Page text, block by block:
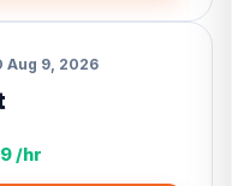
Aug 9, 2026
/hr